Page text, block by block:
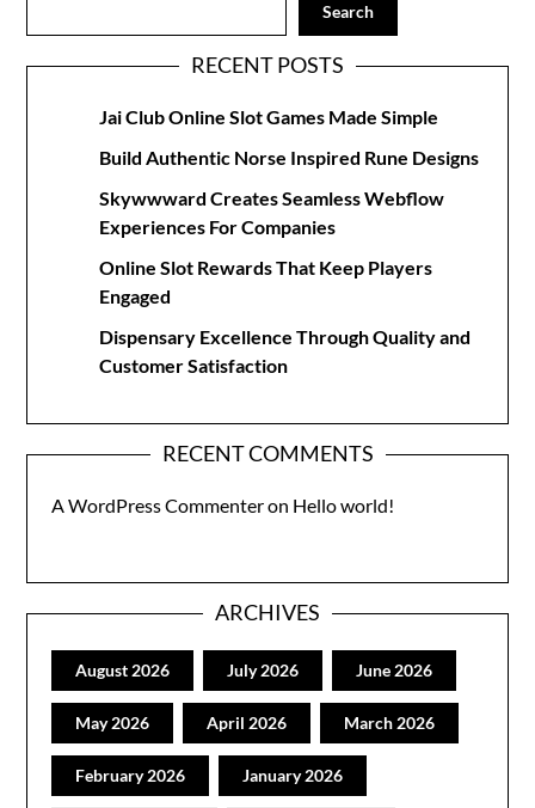
Search
RECENT POSTS
Jai Club Online Slot Games Made Simple
Build Authentic Norse Inspired Rune Designs
Skywwward Creates Seamless Webflow
Experiences For Companies
Online Slot Rewards That Keep Players
Engaged
Dispensary Excellence Through Quality and
Customer Satisfaction
RECENT COMMENTS
A WordPress Commenteron Hello world!
ARCHIVES
August 2026 July 2026 June 2026
May 2026 April 2026 March 2026
February 2026 January 2026